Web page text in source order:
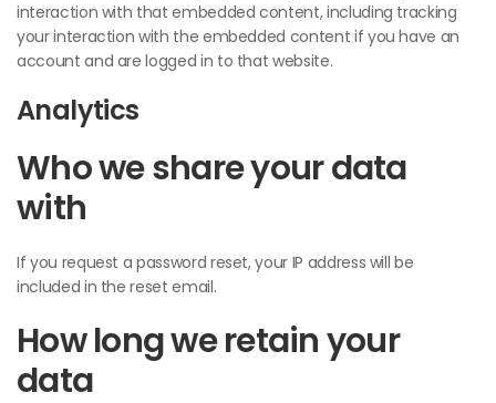
interaction with that embedded content, including tracking
your interaction with the embedded content if you have an
account and are logged in to that website.
Analytics
Who we share your data
with
If you request a password reset, your IP address will be
included in the reset email.
How long we retain your
data